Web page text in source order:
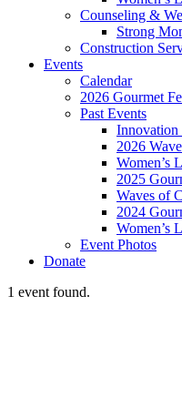
Counseling &
Strong
Construction
Events
Calendar
2026 Gourmet
Past Events
Innovation
2026
Women’s
2025
Waves of
2024
Women’s
Event Photos
Donate
1 event found.